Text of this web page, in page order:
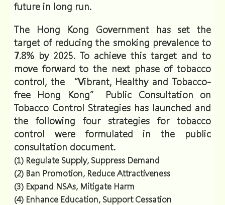
future in long run.
The Hong Kong Government has set the
target of reducing the smoking prevalence to
7.8% by 2025. To achieve this target and to
move forward to the next phase of tobacco
control, the “Vibrant, Healthy and Tobacco-
free Hong Kong” Public Consultation on
Tobacco Control Strategies has launched and
the following four strategies for tobacco
control were formulated in the public
consultation document.
(1) Regulate Supply, Suppress Demand
(2) Ban Promotion, Reduce Attractiveness
(3) Expand NSAs, Mitigate Harm
(4) Enhance Education, Support Cessation